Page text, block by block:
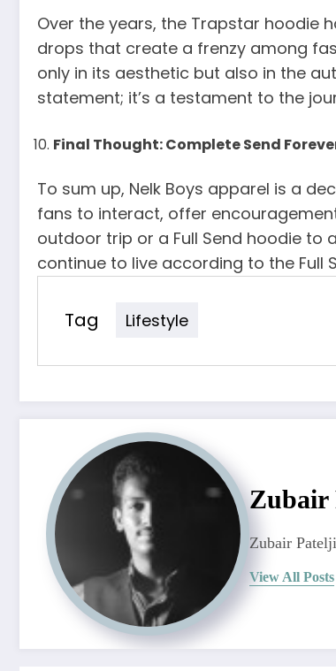
Over the years, the Trapstar hoodie
drops that create a frenzy among
only in its aesthetic but also in the
statement; it’s a testament to the
Final Thought: Complete Send
To sum up, Nelk Boys apparel is a
fans to interact, offer
outdoor trip or a Full Send hoodie to
continue to live according to the Full
Tag Lifestyle
Zubair
Zubair
View All Posts